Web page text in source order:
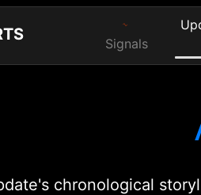
Signals
chronological